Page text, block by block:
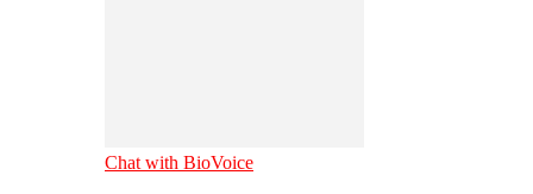
Chat with BioVoice